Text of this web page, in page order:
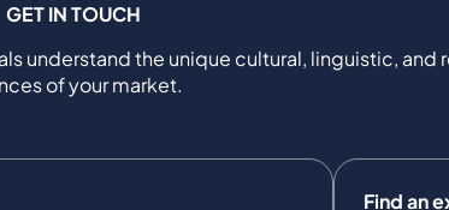
GET IN TOUCH
understand the unique cultural, linguistic, and
of your market.
Find an